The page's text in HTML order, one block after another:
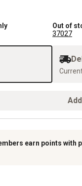
Out of
37027
earn points with